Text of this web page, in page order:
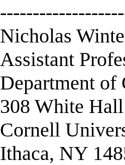
Nicholas
Assistant
Department
308 White
Cornell
Ithaca, NY